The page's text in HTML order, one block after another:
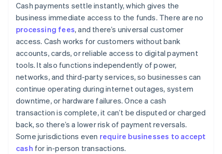
Cash payments settle instantly, which gives the
business immediate access to the funds. There are no
processing fees, and there’s universal customer
access. Cash works for customers without bank
accounts, cards, or reliable access to digital payment
tools. It also functions independently of power,
networks, and third-party services, so businesses can
continue operating during internet outages, system
downtime, or hardware failures. Once a cash
transaction is complete, it can’t be disputed or charged
back, so there’s a lower risk of payment reversals.
Some jurisdictions even require businesses to accept
cash for in-person transactions.